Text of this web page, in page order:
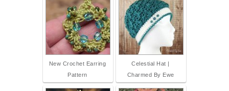
New Crochet Earring
Pattern
Celestial Hat |
Charmed By Ewe